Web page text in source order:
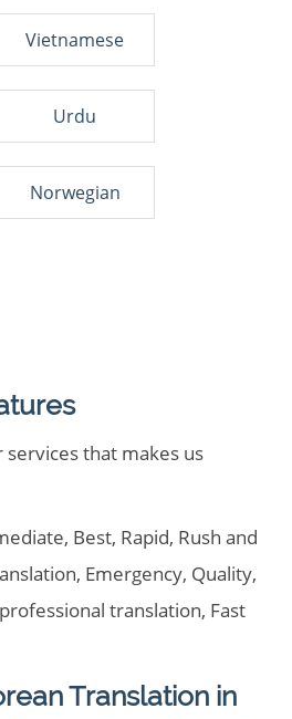
Vietnamese
Urdu
Norwegian
that makes us
Best, Rapid, Rush and
Emergency, Quality,
translation, Fast
Translation in